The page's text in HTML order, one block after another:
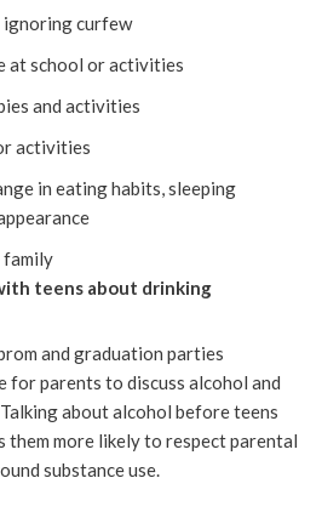
ignoring curfew
at school or activities
and activities
activities
in eating habits, sleeping
teens about drinking
and graduation parties
for parents to discuss alcohol and
about alcohol before teens
them more likely to respect parental
substance use.